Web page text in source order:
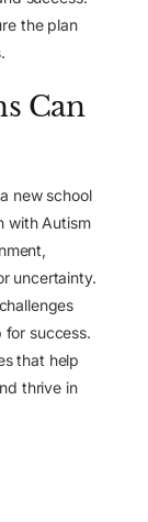
the plan
Can
new school
with Autism
uncertainty.
for success.
that help
thrive in